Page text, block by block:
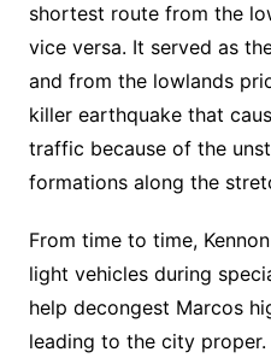
shortest route from the
vice versa. It served as
and from the lowlands
killer earthquake that
traffic because of the
formations along the
From time to time,
light vehicles during
help decongest Marcos
leading to the city proper.